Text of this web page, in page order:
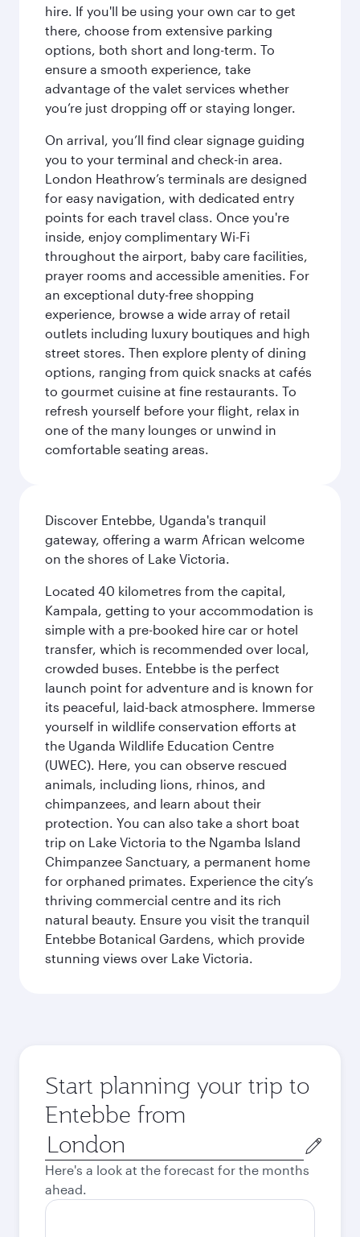
hire. If you'll be using your own car to get
there, choose from extensive parking
options, both short and long-term. To
ensure a smooth experience, take
advantage of the valet services whether
you’re just dropping off or staying longer.
On arrival, you’ll find clear signage guiding
you to your terminal and check-in area.
London Heathrow’s terminals are designed
for easy navigation, with dedicated entry
points for each travel class. Once you're
inside, enjoy complimentary Wi-Fi
throughout the airport, baby care facilities,
prayer rooms and accessible amenities. For
an exceptional duty-free shopping
experience, browse a wide array of retail
outlets including luxury boutiques and high
street stores. Then explore plenty of dining
options, ranging from quick snacks at cafés
to gourmet cuisine at fine restaurants. To
refresh yourself before your flight, relax in
one of the many lounges or unwind in
comfortable seating areas.
Discover Entebbe, Uganda's tranquil
gateway, offering a warm African welcome
on the shores of Lake Victoria.
Located 40 kilometres from the capital,
Kampala, getting to your accommodation is
simple with a pre-booked hire car or hotel
transfer, which is recommended over local,
crowded buses. Entebbe is the perfect
launch point for adventure and is known for
its peaceful, laid-back atmosphere. Immerse
yourself in wildlife conservation efforts at
the Uganda Wildlife Education Centre
(UWEC). Here, you can observe rescued
animals, including lions, rhinos, and
chimpanzees, and learn about their
protection. You can also take a short boat
trip on Lake Victoria to the Ngamba Island
Chimpanzee Sanctuary, a permanent home
for orphaned primates. Experience the city’s
thriving commercial centre and its rich
natural beauty. Ensure you visit the tranquil
Entebbe Botanical Gardens, which provide
stunning views over Lake Victoria.
Start planning your trip to
Entebbe from
Origin
city
Here's a look at the forecast for the months
ahead.